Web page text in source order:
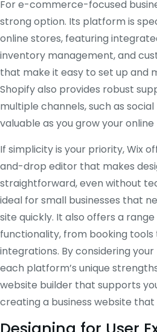
For e-commerce-focused
strong option. Its platform is
online stores, featuring
inventory management, and
that make it easy to set up and
Shopify also provides robust
multiple channels, such as
valuable as you grow your
If simplicity is your priority, Wix
and-drop editor that makes
straightforward, even without
ideal for small businesses that
site quickly. It also offers a
functionality, from booking
integrations. By considering your
each platform’s unique
website builder that supports
creating a business website